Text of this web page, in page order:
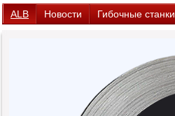
ALB Новости Гибочные станки